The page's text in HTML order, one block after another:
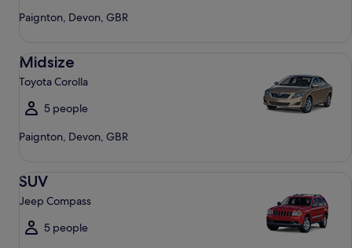
Paignton, Devon, GBR
Midsize
Toyota Corolla
5 people
Paignton, Devon, GBR
SUV
Jeep Compass
5 people